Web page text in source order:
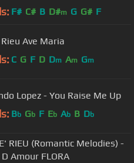
F# C# B D#m G G# F
Andre Rieu Ave Maria
C G F D Dm Am Gm
Lopez - You Raise Me Up
Bb Gb F Eb Ab B Db
RIEU (Romantic Melodies) -
Plaisir D Amour FLORA